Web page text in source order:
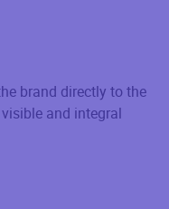
brand directly to the
and integral